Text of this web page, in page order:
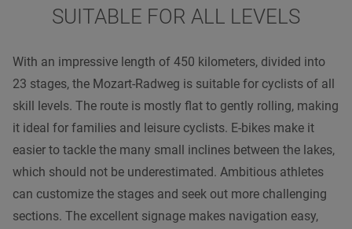
SUITABLE FOR ALL LEVELS
With an impressive length of 450 kilometers, divided into
23 stages, the Mozart-Radweg is suitable for cyclists of all
skill levels. The route is mostly flat to gently rolling, making
it ideal for families and leisure cyclists. E-bikes make it
easier to tackle the many small inclines between the lakes,
which should not be underestimated. Ambitious athletes
can customize the stages and seek out more challenging
sections. The excellent signage makes navigation easy,